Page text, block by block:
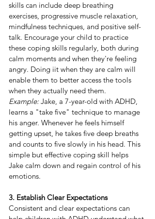
skills can include deep breathing
exercises, progressive muscle relaxation,
mindfulness techniques, and positive self-
talk. Encourage your child to practice
these coping skills regularly, both during
calm moments and when they're feeling
angry. Doing iit when they are calm will
enable them to better access the tools
when they actually need them.
Example: Jake, a 7-year-old with ADHD,
learns a "take five" technique to manage
his anger. Whenever he feels himself
getting upset, he takes five deep breaths
and counts to five slowly in his head. This
simple but effective coping skill helps
Jake calm down and regain control of his
emotions.
3. Establish Clear Expectations
Consistent and clear expectations can